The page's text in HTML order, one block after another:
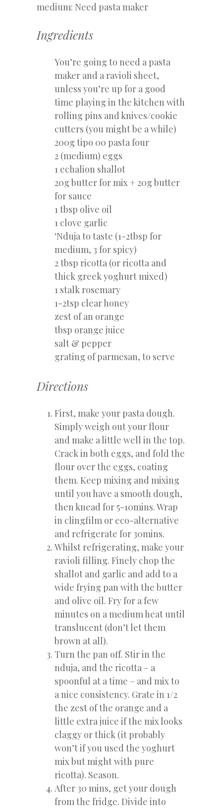
medium: Need pasta maker
Ingredients
You’re going to need a pasta
maker and a ravioli sheet,
unless you’re up for a good
time playing in the kitchen with
rolling pins and knives/cookie
cutters (you might be a while)
200g tipo 00 pasta four
2 (medium) eggs
1 echalion shallot
20g butter for mix + 20g butter
for sauce
1 tbsp olive oil
1 clove garlic
‘Nduja to taste (1-2tbsp for
medium, 3 for spicy)
2 tbsp ricotta (or ricotta and
thick greek yoghurt mixed)
1 stalk rosemary
1-2tsp clear honey
zest of an orange
tbsp orange juice
salt & pepper
grating of parmesan, to serve
Directions
First, make your pasta dough.
Simply weigh out your flour
and make a little well in the top.
Crack in both eggs, and fold the
flour over the eggs, coating
them. Keep mixing and mixing
until you have a smooth dough,
then knead for 5-10mins. Wrap
in clingfilm or eco-alternative
and refrigerate for 30mins.
Whilst refrigerating, make your
ravioli filling. Finely chop the
shallot and garlic and add to a
wide frying pan with the butter
and olive oil. Fry for a few
minutes on a medium heat until
translucent (don’t let them
brown at all).
Turn the pan off. Stir in the
nduja, and the ricotta – a
spoonful at a time – and mix to
a nice consistency. Grate in 1/2
the zest of the orange and a
little extra juice if the mix looks
claggy or thick (it probably
won’t if you used the yoghurt
mix but might with pure
ricotta). Season.
After 30 mins, get your dough
from the fridge. Divide into